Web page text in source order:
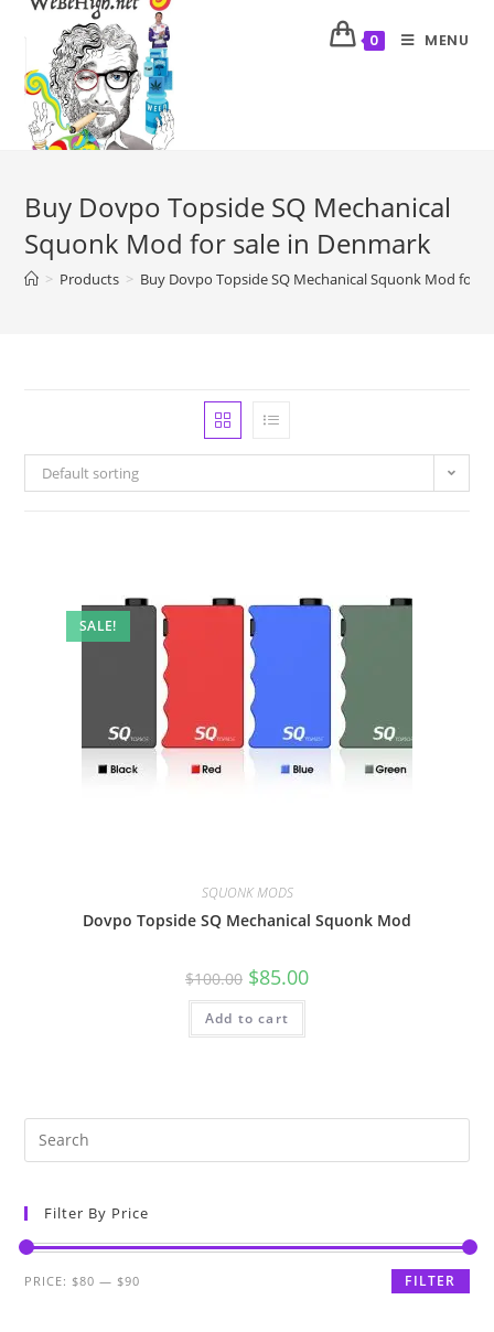
0 MENU
Buy Dovpo Topside SQ Mechanical
Squonk Mod for sale in Denmark
> Products > Buy Dovpo Topside SQ Mechanical Squonk Mod for
Default sorting
SALE!
SQUONK MODS
Dovpo Topside SQ Mechanical Squonk Mod
$100.00 $85.00
Add to cart
Filter By Price
FILTER
PRICE: $80 — $90